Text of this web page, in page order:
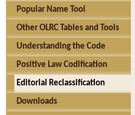
Popular Name Tool
Other OLRC Tables and Tools
Understanding the Code
Positive Law Codification
Editorial Reclassification
Downloads